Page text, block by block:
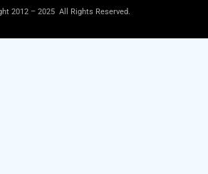
2012 – 2025 All Rights Reserved.